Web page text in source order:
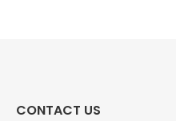
CONTACT US